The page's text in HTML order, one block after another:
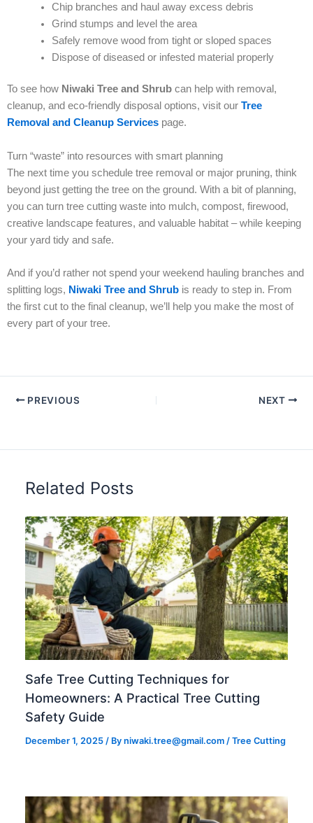
Chip branches and haul away excess debris
Grind stumps and level the area
Safely remove wood from tight or sloped spaces
Dispose of diseased or infested material properly
To see how Niwaki Tree and Shrub can help with removal,
cleanup, and eco-friendly disposal options, visit our Tree
Removal and Cleanup Services page.
Turn “waste” into resources with smart planning
The next time you schedule tree removal or major pruning, think
beyond just getting the tree on the ground. With a bit of planning,
you can turn tree cutting waste into mulch, compost, firewood,
creative landscape features, and valuable habitat – while keeping
your yard tidy and safe.
And if you’d rather not spend your weekend hauling branches and
splitting logs, Niwaki Tree and Shrub is ready to step in. From
the first cut to the final cleanup, we’ll help you make the most of
every part of your tree.
PREVIOUS NEXT
Related Posts
Safe Tree Cutting Techniques for
Homeowners: A Practical Tree Cutting
Safety Guide
December 1, 2025/ Byniwaki.tree@gmail.com/Tree Cutting